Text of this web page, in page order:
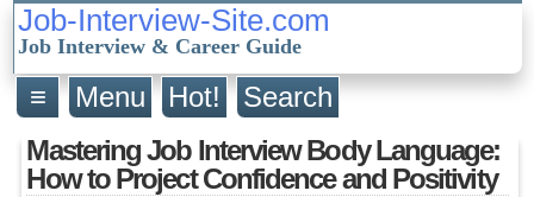
Job-Interview-Site.com
Job Interview & Career Guide
≡ Menu Hot!
Search
Mastering Job Interview Body Language:
How to Project Confidence and Positivity